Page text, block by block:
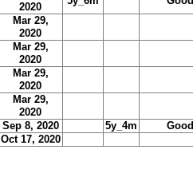
2020
Mar 29,
2020
Mar 29,
2020
Mar 29,
2020
Mar 29,
2020
Sep 8, 2020 5y_4m Good
Oct 17, 2020